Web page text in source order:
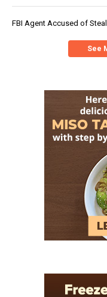
FBI Agent Accused of
See